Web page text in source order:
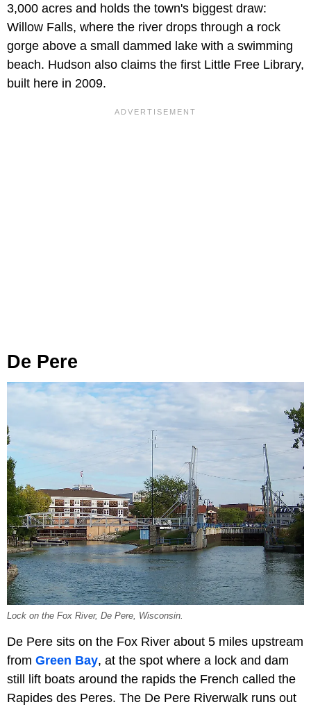
3,000 acres and holds the town's biggest draw:
Willow Falls, where the river drops through a rock
gorge above a small dammed lake with a swimming
beach. Hudson also claims the first Little Free Library,
built here in 2009.
De Pere
Lock on the Fox River, De Pere, Wisconsin.
De Pere sits on the Fox River about 5 miles upstream
from Green Bay, at the spot where a lock and dam
still lift boats around the rapids the French called the
Rapides des Peres. The De Pere Riverwalk runs out